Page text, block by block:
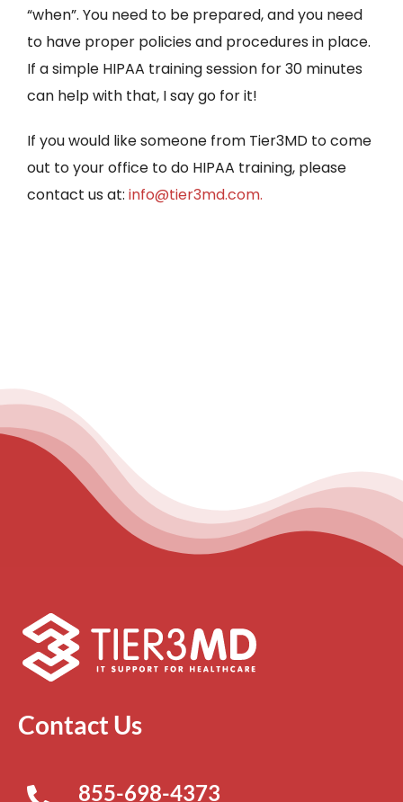
“when”. You need to be prepared, and you need
to have proper policies and procedures in place.
If a simple HIPAA training session for 30 minutes
can help with that, I say go for it!
If you would like someone from Tier3MD to come
out to your office to do HIPAA training, please
contact us at: info@tier3md.com.
Contact Us
855-698-4373